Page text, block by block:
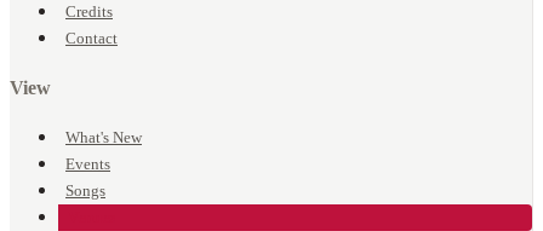
Credits
Contact
View
What's New
Events
Songs